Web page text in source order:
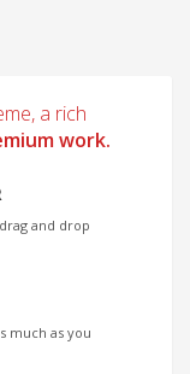
a rich
work.
and drop
much as you